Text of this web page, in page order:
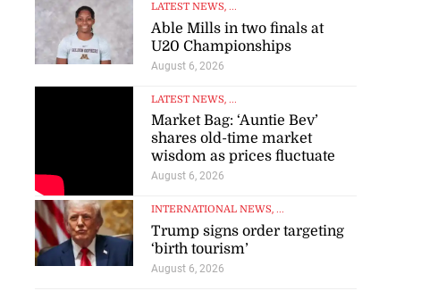
LATEST NEWS, ...
Able Mills in two finals at
U20 Championships
August 6, 2026
LATEST NEWS, ...
Market Bag: ‘Auntie Bev’
shares old-time market
wisdom as prices fluctuate
August 6, 2026
INTERNATIONAL NEWS, ...
Trump signs order targeting
‘birth tourism’
August 6, 2026